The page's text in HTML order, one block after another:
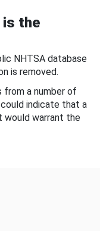
is the
NHTSA database
is removed.
from a number of
indicate that a
warrant the